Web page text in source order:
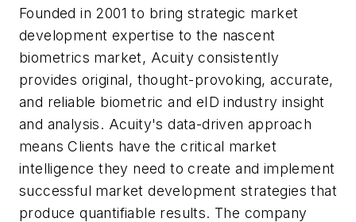
Founded in 2001 to bring strategic market
development expertise to the nascent
biometrics market, Acuity consistently
provides original, thought-provoking, accurate,
and reliable biometric and eID industry insight
and analysis. Acuity's data-driven approach
means Clients have the critical market
intelligence they need to create and implement
successful market development strategies that
produce quantifiable results. The company